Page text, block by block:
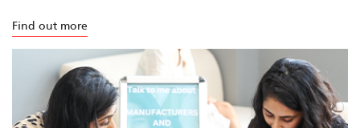
Find out more